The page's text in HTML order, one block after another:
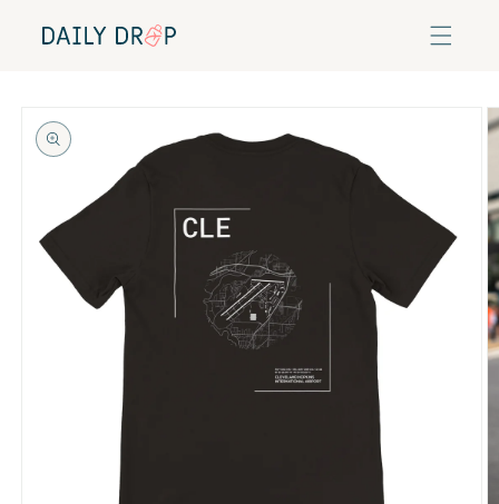
content
product
information